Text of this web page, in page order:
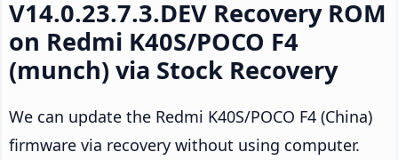
V14.0.23.7.3.DEV Recovery ROM
on Redmi K40S/POCO F4
(munch) via Stock Recovery
We can update the Redmi K40S/POCO F4 (China)
firmware via recovery without using computer.